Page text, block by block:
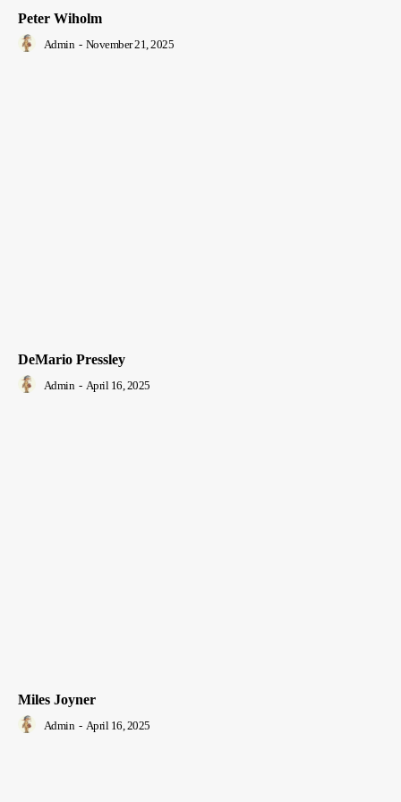
Peter Wiholm
Admin - November 21, 2025
DeMario Pressley
Admin - April 16, 2025
Miles Joyner
Admin - April 16, 2025